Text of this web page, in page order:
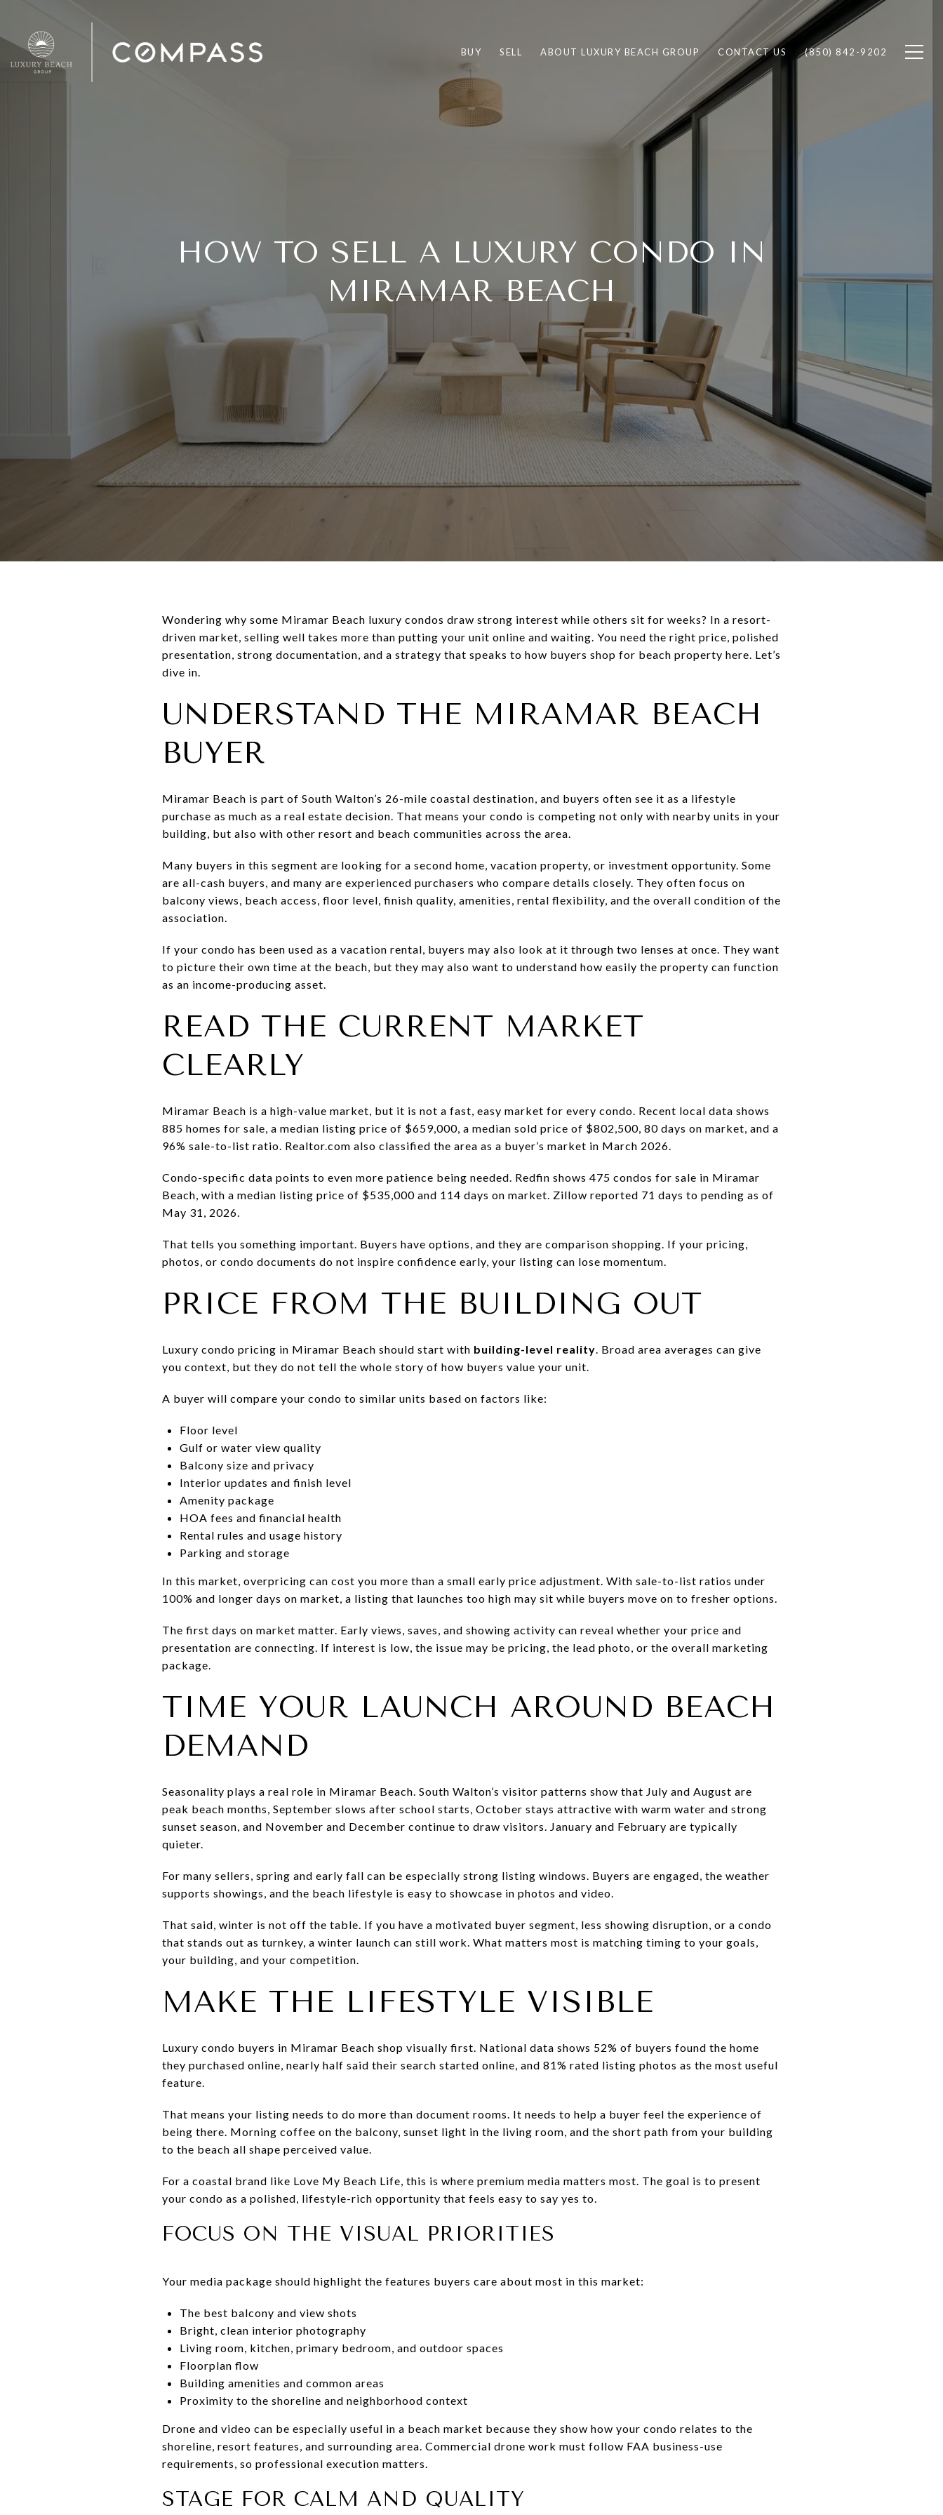
BUY SELL ABOUT LUXURY BEACH GROUP CONTACT US (850) 842-9202
HOW TO SELL A LUXURY CONDO IN
MIRAMAR BEACH
Wondering why some Miramar Beach luxury condos draw strong interest while others sit for weeks? In a resort-
driven market, selling well takes more than putting your unit online and waiting. You need the right price, polished
presentation, strong documentation, and a strategy that speaks to how buyers shop for beach property here. Let’s
dive in.
UNDERSTAND THE MIRAMAR BEACH
BUYER
Miramar Beach is part of South Walton’s 26-mile coastal destination, and buyers often see it as a lifestyle
purchase as much as a real estate decision. That means your condo is competing not only with nearby units in your
building, but also with other resort and beach communities across the area.
Many buyers in this segment are looking for a second home, vacation property, or investment opportunity. Some
are all-cash buyers, and many are experienced purchasers who compare details closely. They often focus on
balcony views, beach access, floor level, finish quality, amenities, rental flexibility, and the overall condition of the
association.
If your condo has been used as a vacation rental, buyers may also look at it through two lenses at once. They want
to picture their own time at the beach, but they may also want to understand how easily the property can function
as an income-producing asset.
READ THE CURRENT MARKET
CLEARLY
Miramar Beach is a high-value market, but it is not a fast, easy market for every condo. Recent local data shows
885 homes for sale, a median listing price of $659,000, a median sold price of $802,500, 80 days on market, and a
96% sale-to-list ratio. Realtor.com also classified the area as a buyer’s market in March 2026.
Condo-specific data points to even more patience being needed. Redfin shows 475 condos for sale in Miramar
Beach, with a median listing price of $535,000 and 114 days on market. Zillow reported 71 days to pending as of
May 31, 2026.
That tells you something important. Buyers have options, and they are comparison shopping. If your pricing,
photos, or condo documents do not inspire confidence early, your listing can lose momentum.
PRICE FROM THE BUILDING OUT
Luxury condo pricing in Miramar Beach should start with building-level reality. Broad area averages can give
you context, but they do not tell the whole story of how buyers value your unit.
A buyer will compare your condo to similar units based on factors like:
Floor level
Gulf or water view quality
Balcony size and privacy
Interior updates and finish level
Amenity package
HOA fees and financial health
Rental rules and usage history
Parking and storage
In this market, overpricing can cost you more than a small early price adjustment. With sale-to-list ratios under
100% and longer days on market, a listing that launches too high may sit while buyers move on to fresher options.
The first days on market matter. Early views, saves, and showing activity can reveal whether your price and
presentation are connecting. If interest is low, the issue may be pricing, the lead photo, or the overall marketing
package.
TIME YOUR LAUNCH AROUND BEACH
DEMAND
Seasonality plays a real role in Miramar Beach. South Walton’s visitor patterns show that July and August are
peak beach months, September slows after school starts, October stays attractive with warm water and strong
sunset season, and November and December continue to draw visitors. January and February are typically
quieter.
For many sellers, spring and early fall can be especially strong listing windows. Buyers are engaged, the weather
supports showings, and the beach lifestyle is easy to showcase in photos and video.
That said, winter is not off the table. If you have a motivated buyer segment, less showing disruption, or a condo
that stands out as turnkey, a winter launch can still work. What matters most is matching timing to your goals,
your building, and your competition.
MAKE THE LIFESTYLE VISIBLE
Luxury condo buyers in Miramar Beach shop visually first. National data shows 52% of buyers found the home
they purchased online, nearly half said their search started online, and 81% rated listing photos as the most useful
feature.
That means your listing needs to do more than document rooms. It needs to help a buyer feel the experience of
being there. Morning coffee on the balcony, sunset light in the living room, and the short path from your building
to the beach all shape perceived value.
For a coastal brand like Love My Beach Life, this is where premium media matters most. The goal is to present
your condo as a polished, lifestyle-rich opportunity that feels easy to say yes to.
FOCUS ON THE VISUAL PRIORITIES
Your media package should highlight the features buyers care about most in this market:
The best balcony and view shots
Bright, clean interior photography
Living room, kitchen, primary bedroom, and outdoor spaces
Floorplan flow
Building amenities and common areas
Proximity to the shoreline and neighborhood context
Drone and video can be especially useful in a beach market because they show how your condo relates to the
shoreline, resort features, and surrounding area. Commercial drone work must follow FAA business-use
requirements, so professional execution matters.
STAGE FOR CALM AND QUALITY